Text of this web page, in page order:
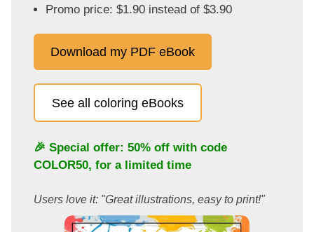
Promo price: $1.90 instead of $3.90
Download my PDF eBook
See all coloring eBooks
🎉 Special offer: 50% off with code
COLOR50, for a limited time
Users love it: "Great illustrations, easy to print!"